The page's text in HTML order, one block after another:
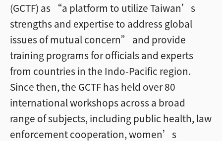
(GCTF) as “a platform to utilize Taiwan’s
strengths and expertise to address global
issues of mutual concern” and provide
training programs for officials and experts
from countries in the Indo-Pacific region.
Since then, the GCTF has held over 80
international workshops across a broad
range of subjects, including public health, law
enforcement cooperation, women’s